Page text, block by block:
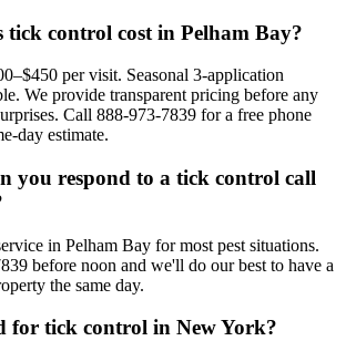
tick control cost in Pelham Bay?
per visit. Seasonal 3-application
We provide transparent pricing before any
Call 888-973-7839 for a free phone
day estimate.
you respond to a tick control call
in Pelham Bay for most pest situations.
before noon and we'll do our best to have a
the same day.
for tick control in New York?